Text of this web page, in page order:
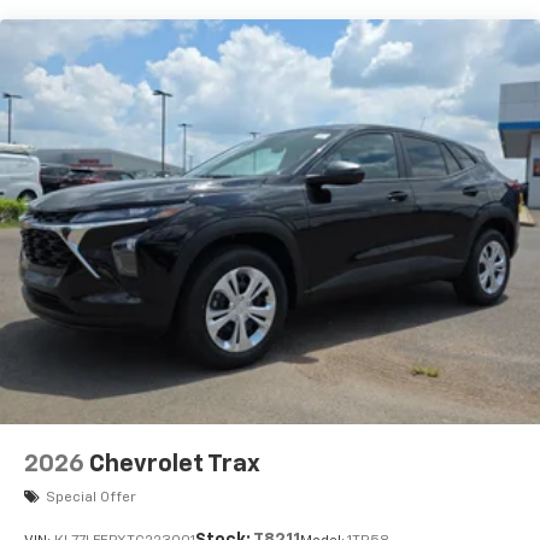
Vehicle user interface is a product of Google
and its terms and privacy statements apply.
To use Android Auto on your car display, you'll
need an Android phone running Android 6 or
higher, an active data plan, and the Android
Auto app. Google, Android and Android Auto
are trademarks of Google LLC.
Active Noise Cancellation
This technology blocks and absorbs sound, as
well as dampens and eliminates vibrations,
helping to leave outside noise where it
In-cabin microphones distinguish unwanted
noise and cancels it to help create a quiet
interior cabin
SiriusXM Trial Subscription
With your trial subscription, get access to all
2026 Chevrolet Trax
Special Offer